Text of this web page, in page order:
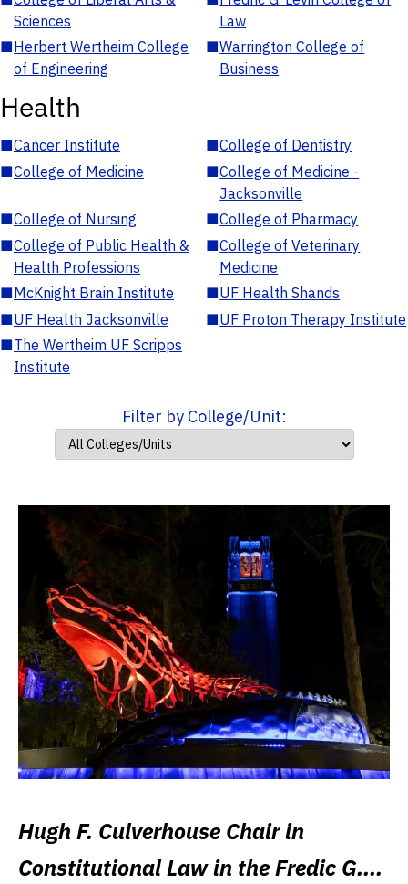
Sciences
Law
■Herbert Wertheim College
of Engineering
■Warrington College of
Business
Health
■Cancer Institute ■College of Dentistry
■College of Medicine ■College of Medicine -
Jacksonville
■College of Nursing ■College of Pharmacy
■College of Public Health &
Health Professions
■College of Veterinary
Medicine
■McKnight Brain Institute ■UF Health Shands
■UF Health Jacksonville ■UF Proton Therapy Institute
■The Wertheim UF Scripps
Institute
Filter by College/Unit:
Hugh F. Culverhouse Chair in
Constitutional Law in the Fredic G.